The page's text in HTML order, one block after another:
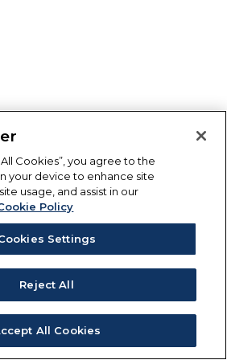
Cookies”, you agree to the
your device to enhance site
usage, and assist in our
Policy
Settings
Reject All
All Cookies